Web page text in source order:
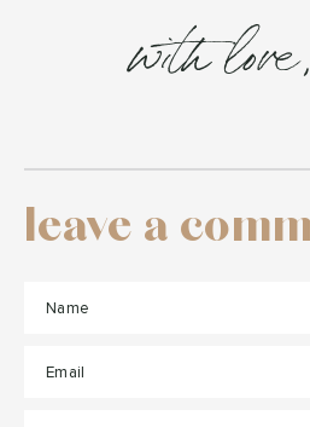
with
leave a